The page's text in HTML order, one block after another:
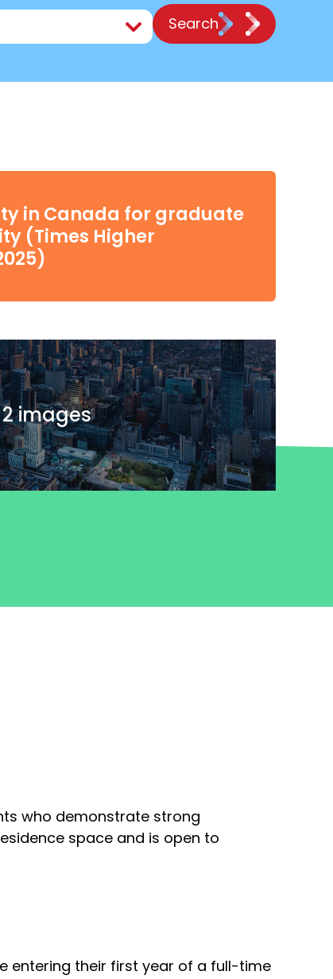
Search
in Canada for graduate
(Times Higher
images
who demonstrate strong
space and is open to
entering their first year of a full-time